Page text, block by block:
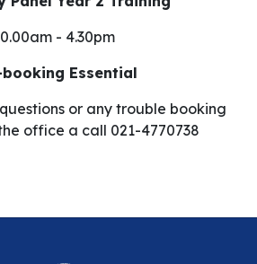
- 4.30pm
booking Essential
or any trouble booking
office a call 021-4770738